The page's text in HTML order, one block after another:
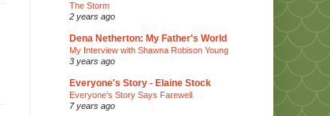
The Storm
2 years ago
Dena Netherton: My Father's World
My Interview with Shawna Robison Young
3 years ago
Everyone's Story - Elaine Stock
Everyone’s Story Says Farewell
7 years ago